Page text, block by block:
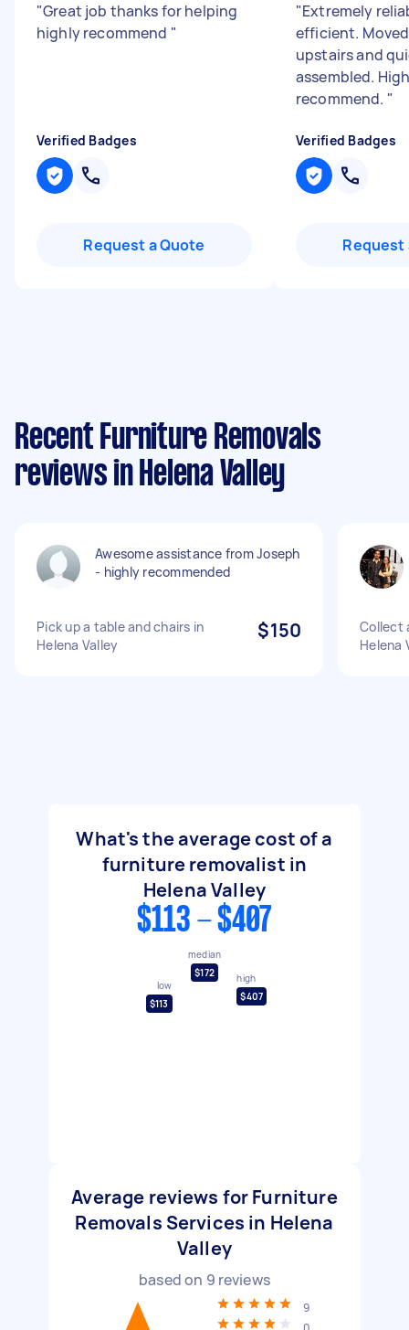
"Great job thanks for helping
highly recommend "
Verified Badges
Request a Quote
"Extremely
efficient.
upstairs and
assembled.
recommend. "
Verified Badges
Request
Recent Furniture Removals
reviews in Helena Valley
Awesome assistance from Joseph
- highly recommended
Pick up a table and chairs in
Helena Valley
$150
Collect
Helena
What's the average cost of a
furniture removalist in
Helena Valley
$113 - $407
low
$113
median
$172
high
$407
Average reviews for Furniture
Removals Services in Helena
Valley
based on 9 reviews
9